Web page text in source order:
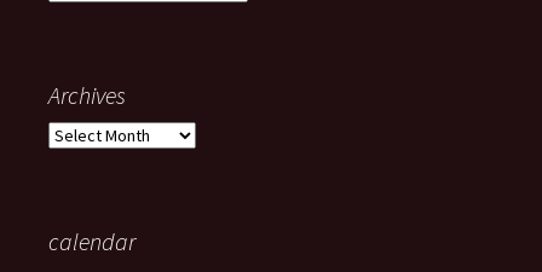
Archives
Archives
calendar